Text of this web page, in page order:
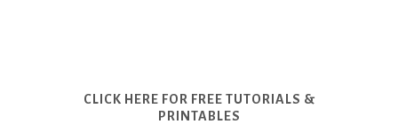
CLICK HERE FOR FREE TUTORIALS &
PRINTABLES